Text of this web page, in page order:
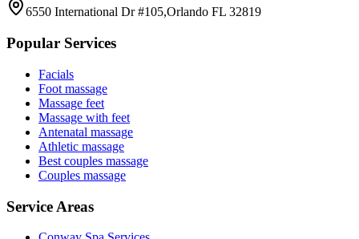
6550 International Dr #105,Orlando FL 32819
Popular Services
Facials
Foot massage
Massage feet
Massage with feet
Antenatal massage
Athletic massage
Best couples massage
Couples massage
Service Areas